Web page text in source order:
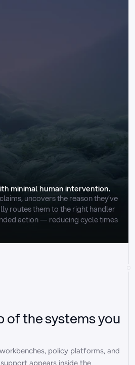
minimal human intervention.
uncovers the reason they’ve
routes them to the right handler
action — reducing cycle times
of the systems you
policy platforms, and
appears inside the